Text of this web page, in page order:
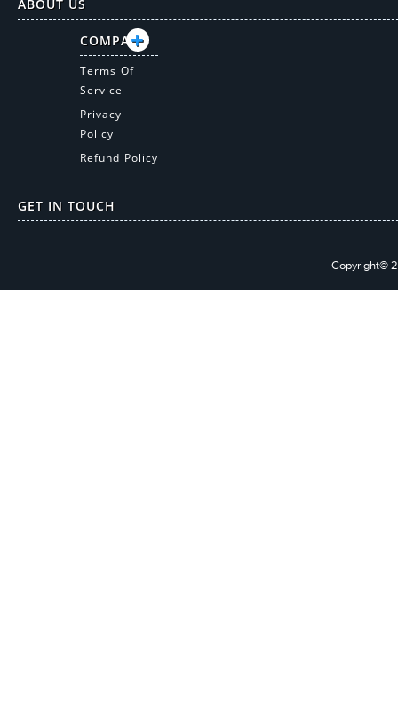
ABOUT US
COMPANY
Terms Of
Service
Privacy
Policy
Refund Policy
GET IN TOUCH
Copyright©